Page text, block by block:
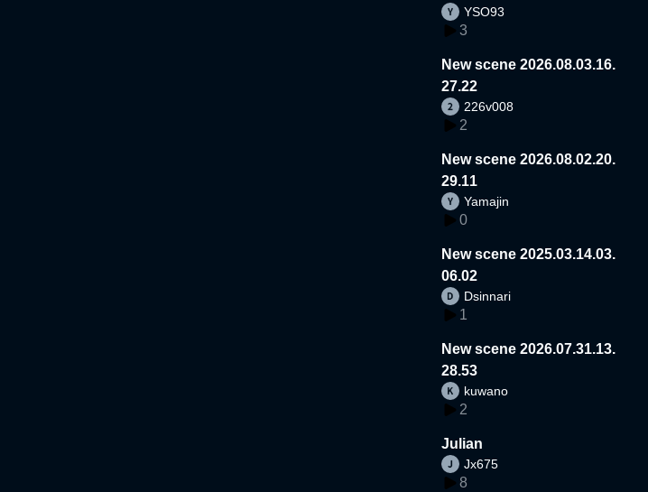
YSO93
3
New scene 2026.08.03.16.
27.22
226v008
2
New scene 2026.08.02.20.
29.11
Yamajin
0
New scene 2025.03.14.03.
06.02
Dsinnari
1
New scene 2026.07.31.13.
28.53
kuwano
2
Julian
Jx675
8